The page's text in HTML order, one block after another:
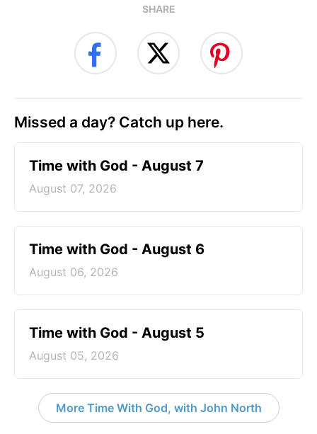
SHARE
Missed a day? Catch up here.
Time with God - August 7
August 07, 2026
Time with God - August 6
August 06, 2026
Time with God - August 5
August 05, 2026
More Time With God, with John North